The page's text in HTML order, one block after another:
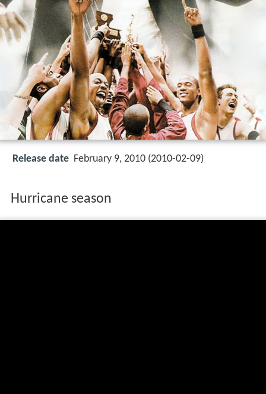
Release date February 9, 2010 (2010-02-09)
Hurricane season